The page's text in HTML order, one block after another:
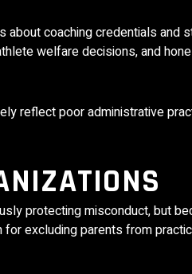
coaching credentials and
welfare decisions, and
reflect poor administrative
protecting misconduct, but
for excluding parents from